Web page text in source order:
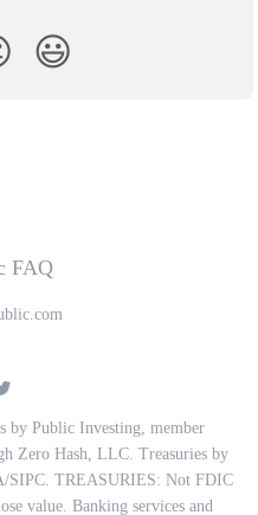
😃
by Public Investing, member
Zero Hash, LLC. Treasuries by
SIPC. TREASURIES: Not FDIC
value. Banking services and